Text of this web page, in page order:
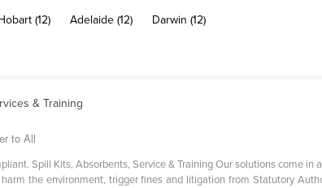
(12) Adelaide (12)
Darwin (12)
& Training
to All
Spill Kits, Absorbents, Service & Training Our solutions come in
the environment, trigger fines and litigation from Statutory